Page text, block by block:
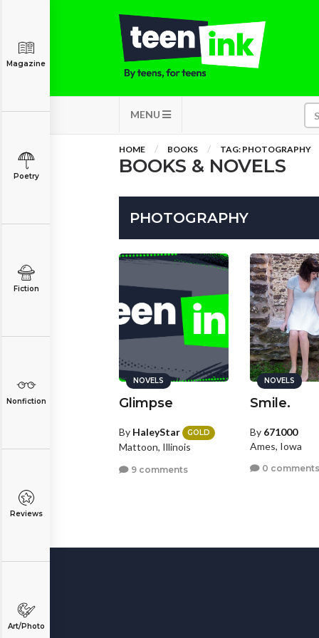
MENU
Magazine
Poetry
Fiction
Nonfiction
Reviews
Art/Photo
HOME BOOKS TAG: PHOTOGRAPHY
BOOKS & NOVELS
PHOTOGRAPHY
NOVELS
Glimpse
By HaleyStar GOLD
Mattoon, Illinois
9 comments
NOVELS
Smile.
By 671000
Ames, Iowa
0